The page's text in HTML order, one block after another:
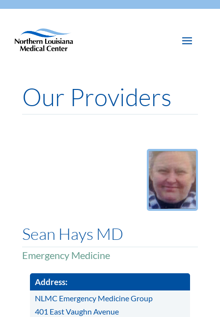
Our Providers
Sean Hays MD
Emergency Medicine
Address:
NLMC Emergency Medicine Group
401 East Vaughn Avenue